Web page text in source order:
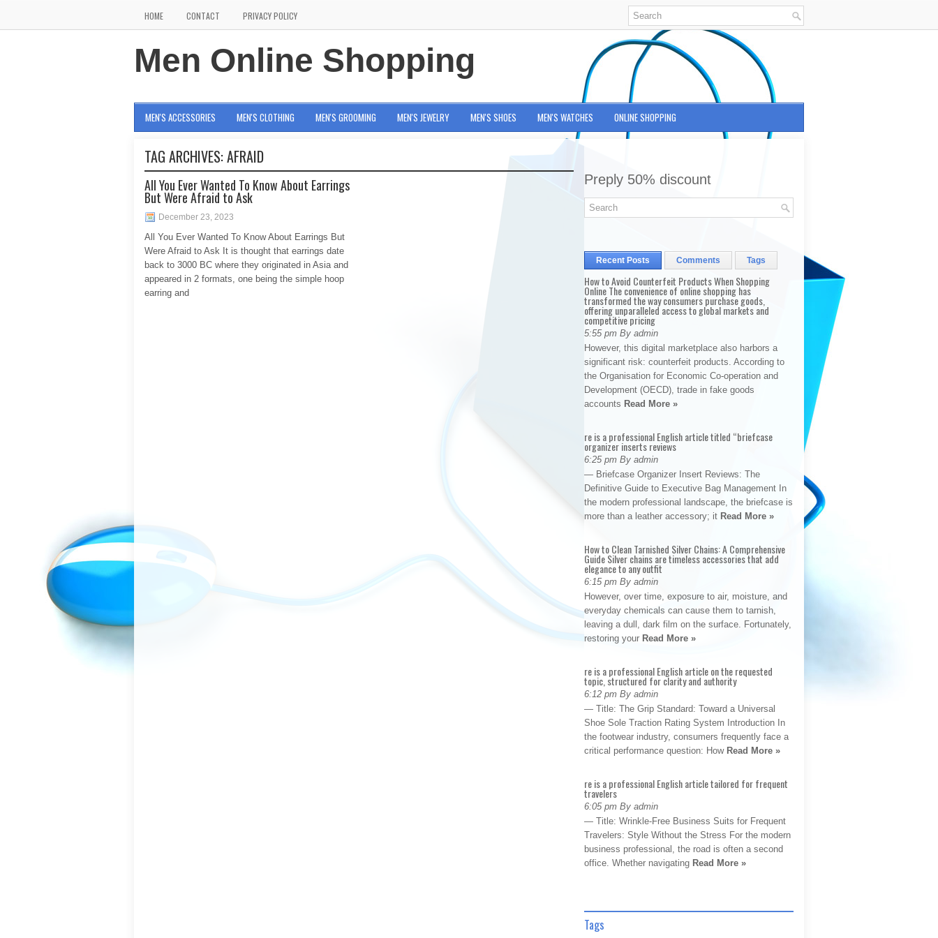
HOME CONTACT PRIVACY POLICY
Men Online Shopping
MEN'S ACCESSORIES MEN'S CLOTHING MEN'S GROOMING MEN'S JEWELRY MEN'S SHOES MEN'S WATCHES ONLINE SHOPPING
TAG ARCHIVES:AFRAID
All You Ever Wanted To Know About Earrings
But Were Afraid to Ask
December 23, 2023
All You Ever Wanted To Know About Earrings But
Were Afraid to Ask It is thought that earrings date
back to 3000 BC where they originated in Asia and
appeared in 2 formats, one being the simple hoop
earring and
Preply 50% discount
Recent Posts Comments Tags
How to Avoid Counterfeit Products When Shopping
Online The convenience of online shopping has
transformed the way consumers purchase goods,
offering unparalleled access to global markets and
competitive pricing
5:55 pm By admin
However, this digital marketplace also harbors a
significant risk: counterfeit products. According to
the Organisation for Economic Co-operation and
Development (OECD), trade in fake goods
accounts Read More »
re is a professional English article titled “briefcase
organizer inserts reviews
6:25 pm By admin
— Briefcase Organizer Insert Reviews: The
Definitive Guide to Executive Bag Management In
the modern professional landscape, the briefcase is
more than a leather accessory; it Read More »
How to Clean Tarnished Silver Chains: A Comprehensive
Guide Silver chains are timeless accessories that add
elegance to any outfit
6:15 pm By admin
However, over time, exposure to air, moisture, and
everyday chemicals can cause them to tarnish,
leaving a dull, dark film on the surface. Fortunately,
restoring your Read More »
re is a professional English article on the requested
topic, structured for clarity and authority
6:12 pm By admin
— Title: The Grip Standard: Toward a Universal
Shoe Sole Traction Rating System Introduction In
the footwear industry, consumers frequently face a
critical performance question: How Read More »
re is a professional English article tailored for frequent
travelers
6:05 pm By admin
— Title: Wrinkle-Free Business Suits for Frequent
Travelers: Style Without the Stress For the modern
business professional, the road is often a second
office. Whether navigating Read More »
Tags